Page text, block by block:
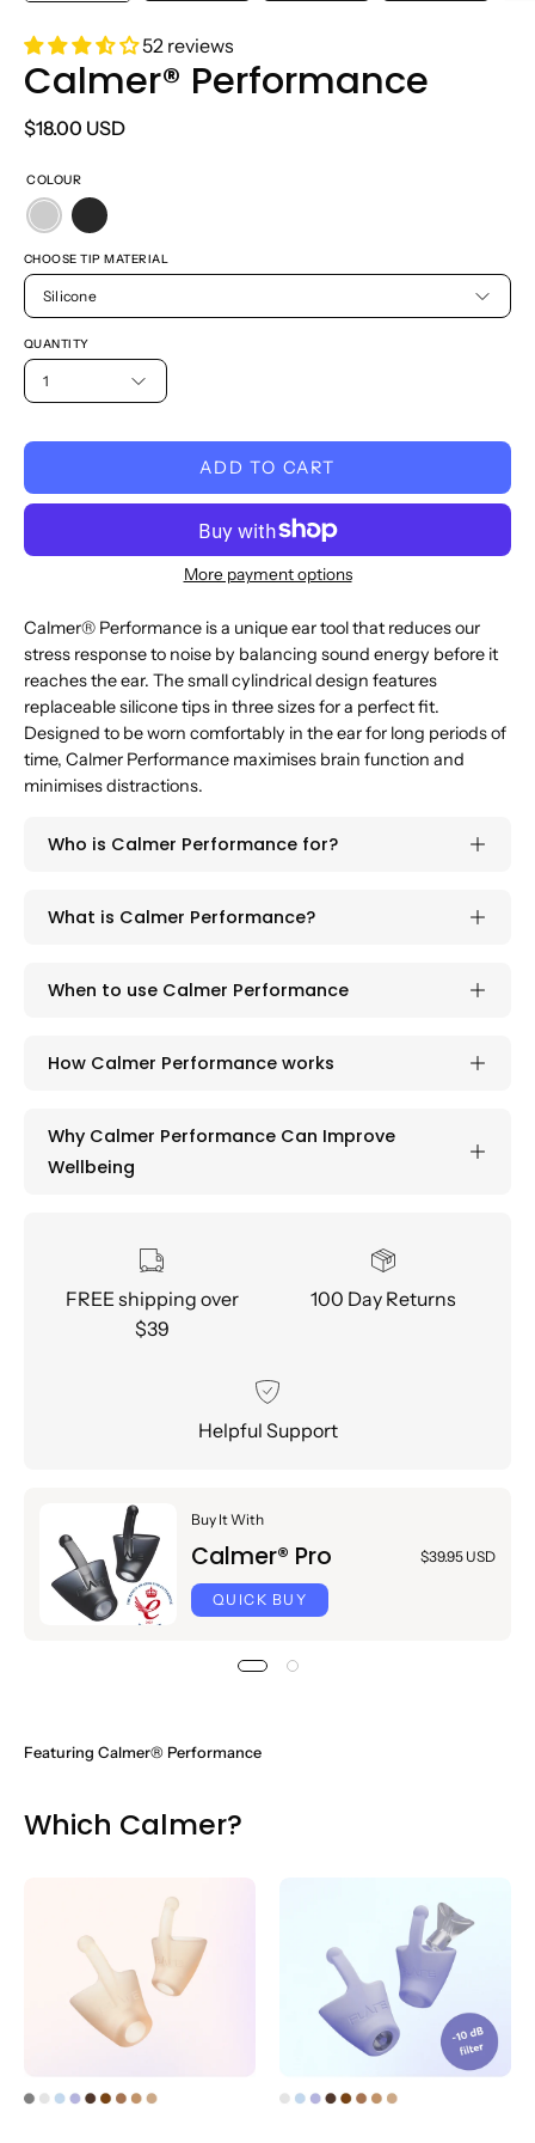
52 reviews
Calmer® Performance
$18.00 USD
CHOOSE TIP MATERIAL
Silicone
COLOUR
QUANTITY
1
ADD TO CART
More payment options
Calmer® Performance is a unique ear tool that reduces our
stress response to noise by balancing sound energy before it
reaches the ear. The small cylindrical design features
replaceable silicone tips in three sizes for a perfect fit.
Designed to be worn comfortably in the ear for long periods of
time, Calmer Performance maximises brain function and
minimises distractions.
Who is Calmer Performance for?
What is Calmer Performance?
When to use Calmer Performance
How Calmer Performance works
Why Calmer Performance Can Improve
Wellbeing
FREE shipping over
$39
100 Day Returns
Helpful Support
Buy It With
Calmer® Pro $39.95 USD
QUICK BUY
Featuring Calmer® Performance
Which Calmer?